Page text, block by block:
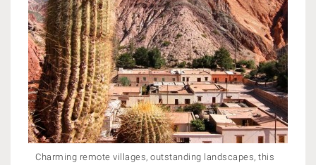
Charming remote villages, outstanding landscapes, this